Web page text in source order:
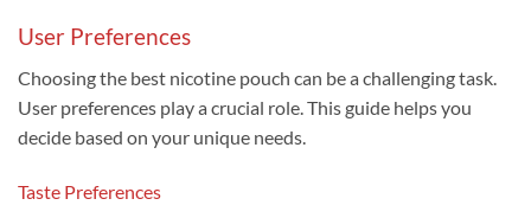
User Preferences
Choosing the best nicotine pouch can be a challenging task.
User preferences play a crucial role. This guide helps you
decide based on your unique needs.
Taste Preferences